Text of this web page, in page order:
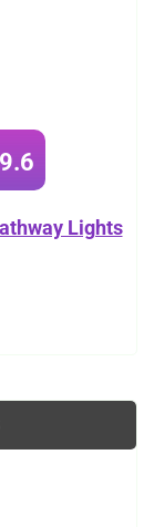
9.6
Lights